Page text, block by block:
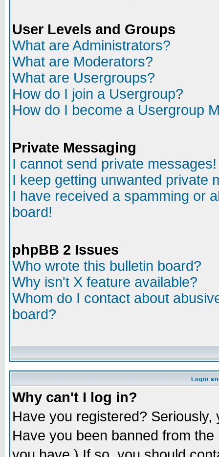
User Levels and Groups
What are Administrators?
What are Moderators?
What are Usergroups?
How do I join a Usergroup?
How do I become a Usergroup
Private Messaging
I cannot send private messages!
I keep getting unwanted private
I have received a spamming or
board!
phpBB 2 Issues
Who wrote this bulletin board?
Why isn't X feature available?
Whom do I contact about
board?
Login
Why can't I log in?
Have you registered?
Have you been banned from